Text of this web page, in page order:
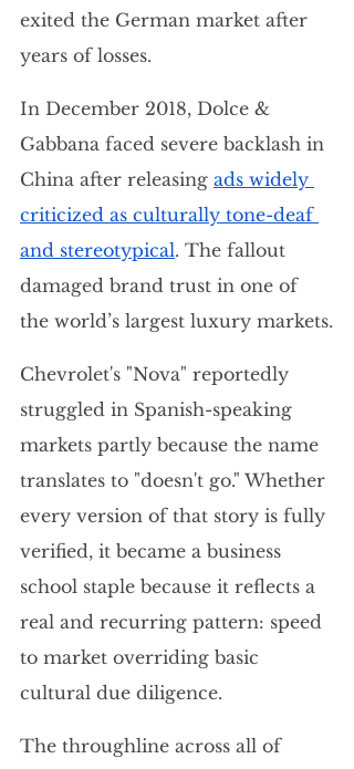
exited the German market after
years of losses.
In December 2018, Dolce &
Gabbana faced severe backlash in
China after releasing ads widely
criticized as culturally tone-deaf
and stereotypical. The fallout
damaged brand trust in one of
the world’s largest luxury markets.
Chevrolet's "Nova" reportedly
struggled in Spanish-speaking
markets partly because the name
translates to "doesn't go." Whether
every version of that story is fully
verified, it became a business
school staple because it reflects a
real and recurring pattern: speed
to market overriding basic
cultural due diligence.
The throughline across all of